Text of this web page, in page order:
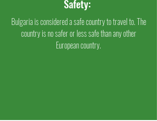
Safety:
Bulgaria is considered a safe country to travel to. The
country is no safer or less safe than any other
European country.